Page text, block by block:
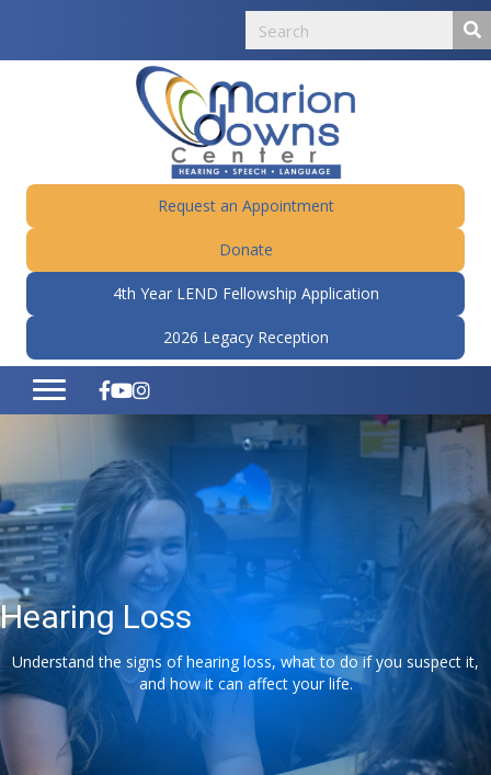
Request an Appointment
Donate
4th Year LEND Fellowship Application
2026 Legacy Reception
Hearing Loss
Understand the signs of hearing loss, what to do if you suspect it,
and how it can affect your life.